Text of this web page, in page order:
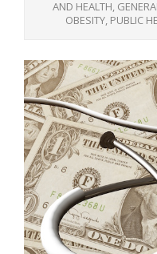
AND HEALTH
OBESITY PUBLIC